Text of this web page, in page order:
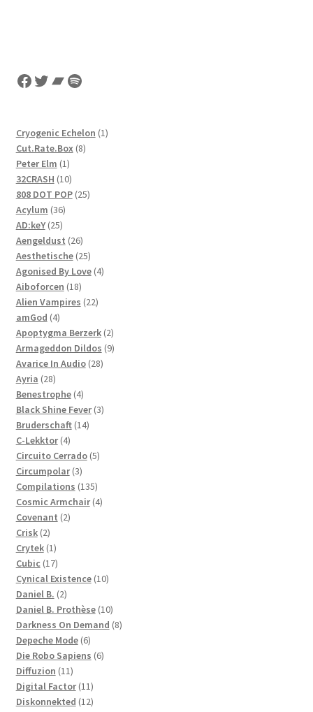
Facebook
Twitter
Bandcamp
Spotify
Cryogenic Echelon 11
Cut.Rate.Box 88
Peter Elm 11
product
32CRASH 1010
products
808 DOT POP 2525
Acylum 3636
products
AD:keY 2525
products
Aengeldust 2626
products
Aesthetische 2525
products
Agonised By Love 44
Aiboforcen 1818
products
Alien Vampires 2222
amGod 44
products
Apoptygma Berzerk 22
products
Armageddon Dildos 99
Avarice In Audio 2828
Ayria 2828
products
Benestrophe 44
products
Black Shine Fever 33
Bruderschaft 1414
C-Lekktor 44
products
Circuito Cerrado 55
Circumpolar 33
products
Compilations 135135
products
Cosmic Armchair 44
Covenant 22
Crisk 22
products
Crytek 11
product
Cubic 1717
products
Cynical Existence 1010
Daniel B. 22
products
Daniel B. Prothèse 1010
products
Darkness On Demand 88
Depeche Mode 66
products
Die Robo Sapiens 66
Diffuzion 1111
products
Digital Factor 1111
products
Diskonnekted 1212